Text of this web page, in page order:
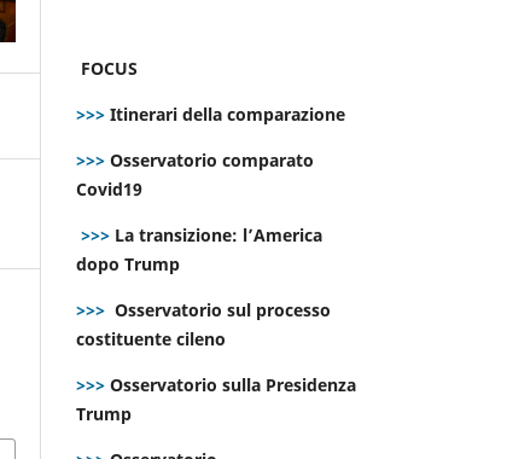
FOCUS
>>> Itinerari della comparazione
>>> Osservatorio comparato
Covid19
>>> La transizione: l’America
dopo Trump
>>> Osservatorio sul processo
costituente cileno
>>> Osservatorio sulla Presidenza
Trump